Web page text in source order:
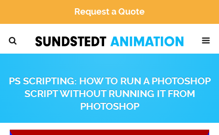
Request a Quote
PS SCRIPTING: HOW TO RUN A PHOTOSHOP
SCRIPT WITHOUT RUNNING IT FROM
PHOTOSHOP